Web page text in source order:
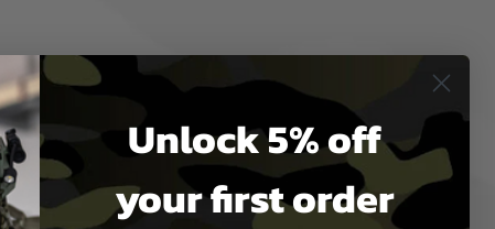
Unlock 5% off
your first order